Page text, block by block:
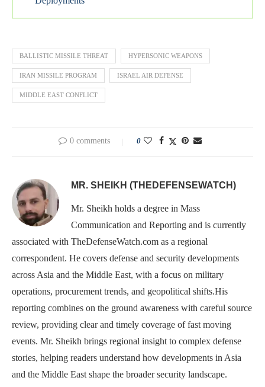
BALLISTIC MISSILE THREAT HYPERSONIC WEAPONS
IRAN MISSILE PROGRAM ISRAEL AIR DEFENSE
MIDDLE EAST CONFLICT
0 comments 0
MR. SHEIKH (THEDEFENSEWATCH)
Mr. Sheikh holds a degree in Mass
Communication and Reporting and is currently
associated with TheDefenseWatch.com as a regional
correspondent. He covers defense and security developments
across Asia and the Middle East, with a focus on military
operations, procurement trends, and geopolitical shifts.His
reporting combines on the ground awareness with careful source
review, providing clear and timely coverage of fast moving
events. Mr. Sheikh brings regional insight to complex defense
stories, helping readers understand how developments in Asia
and the Middle East shape the broader security landscape.